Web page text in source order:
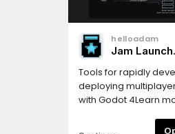
helloadam
Jam Launch
Tools for rapidly
deploying
with Godot 4Learn